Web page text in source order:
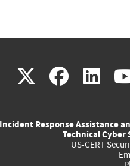
X(link
external)
(link
Incident Response Assistance
Technical Cyber
US-CERT